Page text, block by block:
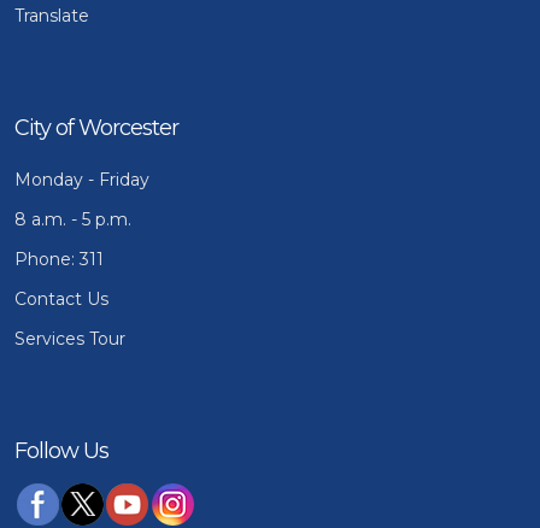
Translate
City of Worcester
Monday - Friday
8 a.m. - 5 p.m.
Phone: 311
Contact Us
Services Tour
Follow Us